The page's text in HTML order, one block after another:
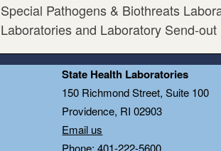
Special Pathogens & Biothreats
Laboratories and Laboratory Send-
State Health Laboratories
150 Richmond Street, Suite 100
Providence, RI 02903
Email us